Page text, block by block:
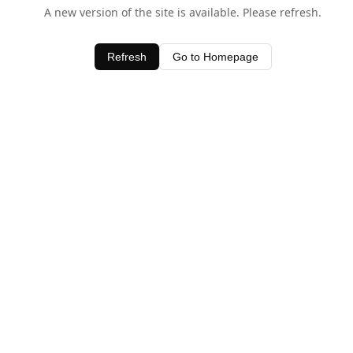
A new version of the site is available. Please refresh.
Refresh Go to Homepage